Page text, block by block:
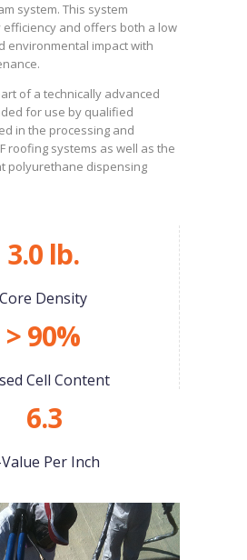
system. This system
and offers both a low
environmental impact with
of a technically advanced
for use by qualified
in the processing and
roofing systems as well as the
polyurethane dispensing
3.0 lb.
Core Density
> 90%
Cell Content
6.3
Value Per Inch